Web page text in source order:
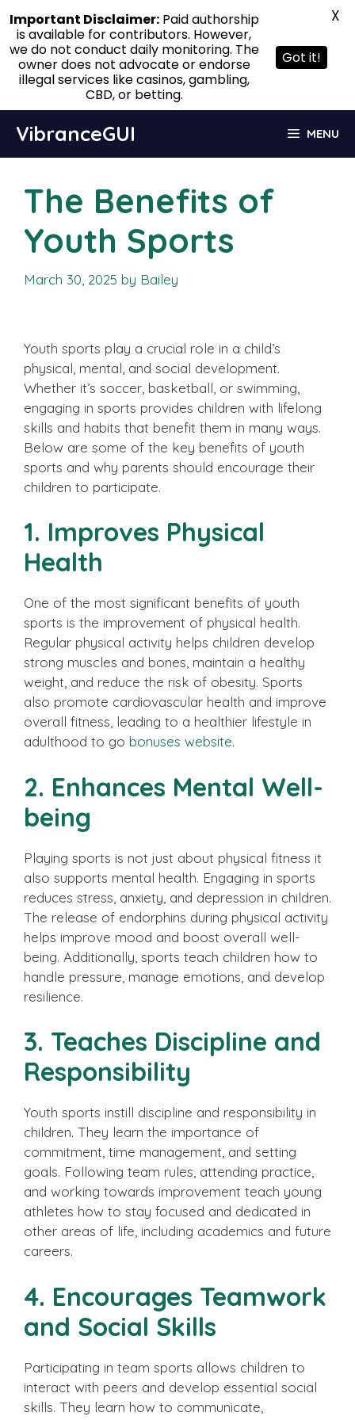
content
VibranceGUI MENU
The Benefits of
Youth Sports
March 30, 2025 by Bailey
Youth sports play a crucial role in a child’s
physical, mental, and social development.
Whether it’s soccer, basketball, or swimming,
engaging in sports provides children with lifelong
skills and habits that benefit them in many ways.
Below are some of the key benefits of youth
sports and why parents should encourage their
children to participate.
1. Improves Physical
Health
One of the most significant benefits of youth
sports is the improvement of physical health.
Regular physical activity helps children develop
strong muscles and bones, maintain a healthy
weight, and reduce the risk of obesity. Sports
also promote cardiovascular health and improve
overall fitness, leading to a healthier lifestyle in
adulthood to go bonuses website.
2. Enhances Mental Well-
being
Playing sports is not just about physical fitness it
also supports mental health. Engaging in sports
reduces stress, anxiety, and depression in children.
The release of endorphins during physical activity
helps improve mood and boost overall well-
being. Additionally, sports teach children how to
handle pressure, manage emotions, and develop
resilience.
3. Teaches Discipline and
Responsibility
Youth sports instill discipline and responsibility in
children. They learn the importance of
commitment, time management, and setting
goals. Following team rules, attending practice,
and working towards improvement teach young
athletes how to stay focused and dedicated in
other areas of life, including academics and future
careers.
4. Encourages Teamwork
and Social Skills
Participating in team sports allows children to
interact with peers and develop essential social
skills. They learn how to communicate,
Important Disclaimer:Paid authorship
is available for contributors. However,
we do not conduct daily monitoring. The
owner does not advocate or endorse
illegal services like casinos, gambling,
CBD, or betting.
Got it!
X